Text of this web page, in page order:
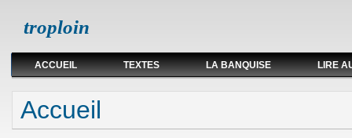
troploin
ACCUEIL TEXTES LA BANQUISE LIRE
Vous êtes ici
Accueil